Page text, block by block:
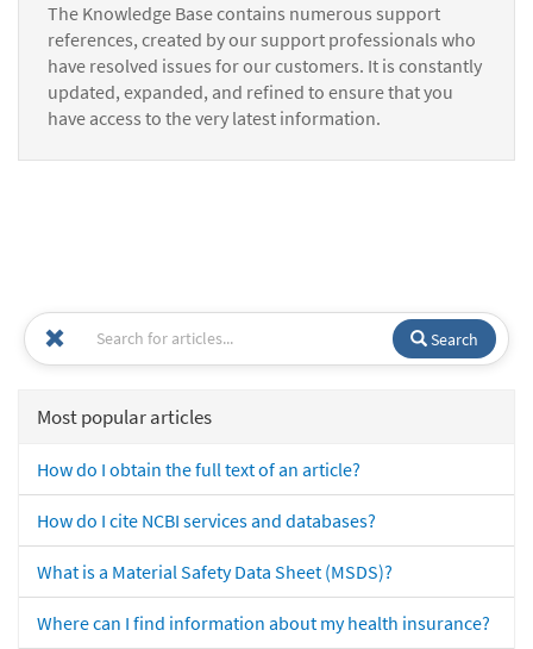
The Knowledge Base contains numerous support
references, created by our support professionals who
have resolved issues for our customers. It is constantly
updated, expanded, and refined to ensure that you
have access to the very latest information.
Search
Most popular articles
How do I obtain the full text of an article?
How do I cite NCBI services and databases?
What is a Material Safety Data Sheet (MSDS)?
Where can I find information about my health insurance?